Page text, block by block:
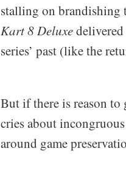
stalling on brandishing
Kart 8 Deluxe
series’ past (like the
But if there is reason to
cries about
around game